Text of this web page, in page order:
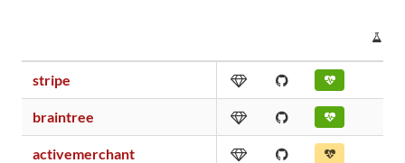
stripe
braintree
activemerchant